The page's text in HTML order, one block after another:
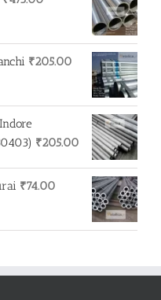
₹205.00
₹205.00
₹74.00